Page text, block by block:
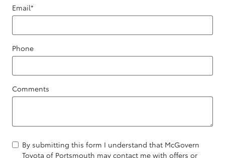
Email*
Phone
Comments
By submitting this form I understand that McGovern
Toyota of Portsmouth may contact me with offers or